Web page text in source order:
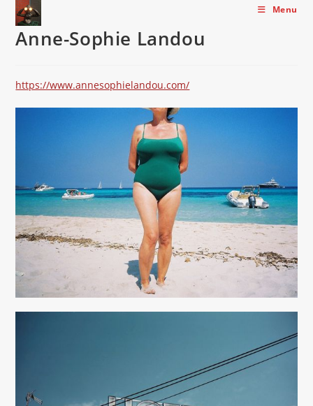
Skip
content
Menu
Anne-Sophie Landou
https://www.annesophielandou.com/